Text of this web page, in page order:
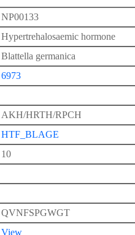
NP00133
Hypertrehalosaemic hormone
Blattella germanica
6973
AKH/HRTH/RPCH
HTF_BLAGE
10
QVNFSPGWGT
View